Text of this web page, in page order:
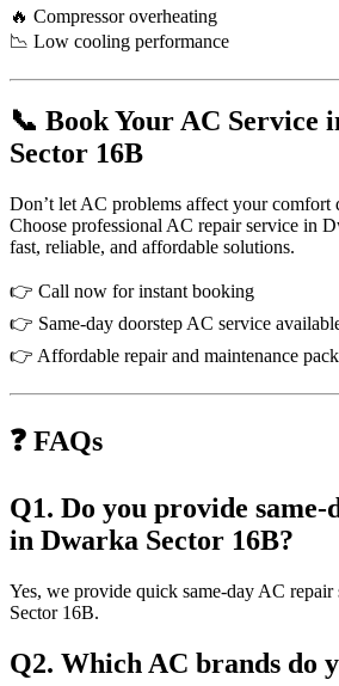
🔥 Compressor overheating
📉 Low cooling performance
📞 Book Your AC Service
Sector 16B
Don’t let AC problems affect your comfort
Choose professional AC repair service in
fast, reliable, and affordable solutions.
👉 Call now for instant booking
👉 Same-day doorstep AC service
👉 Affordable repair and maintenance
❓ FAQs
Q1. Do you provide
in Dwarka Sector 16B?
Yes, we provide quick same-day AC repair
Sector 16B.
Q2. Which AC brands do